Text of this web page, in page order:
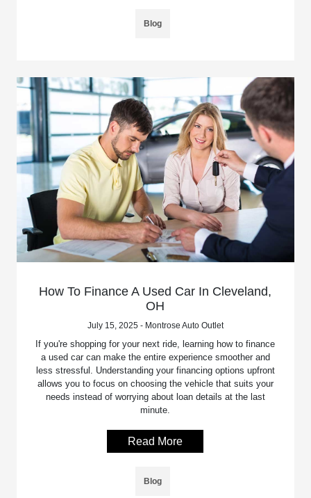
Blog
How To Finance A Used Car In Cleveland,
OH
July 15, 2025 - Montrose Auto Outlet
If you're shopping for your next ride, learning how to finance
a used car can make the entire experience smoother and
less stressful. Understanding your financing options upfront
allows you to focus on choosing the vehicle that suits your
needs instead of worrying about loan details at the last
minute.
Read More
Blog